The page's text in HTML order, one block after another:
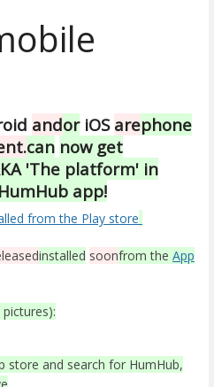
andoriOS arephone
can now get
'The platform' in
app!
from the Play store
installed soonfrom the App
store and search for HumHub,